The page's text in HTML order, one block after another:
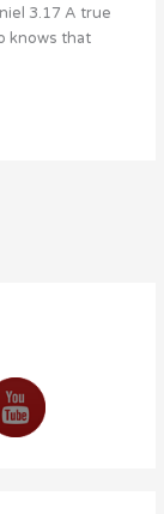
3.17 A true
knows that